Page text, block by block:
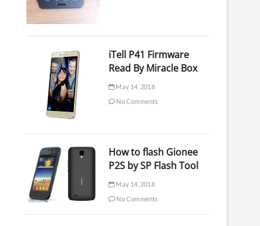
iTell P41 Firmware
Read By Miracle Box
May 14, 2018
No Comments
How to flash Gionee
P2S by SP Flash Tool
May 14, 2018
No Comments